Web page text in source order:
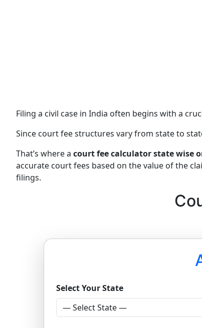
Filing a civil case in India often begins with a
Since court fee structures vary from state to
That’s where a court fee calculator state wise
accurate court fees based on the value of the
filings.
Select Your State